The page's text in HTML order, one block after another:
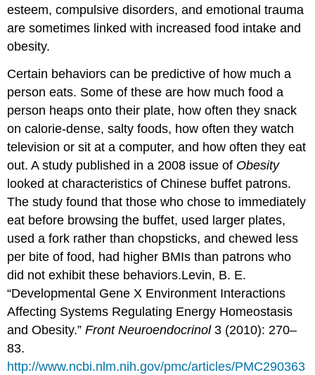
esteem, compulsive disorders, and emotional trauma
are sometimes linked with increased food intake and
obesity.
Certain behaviors can be predictive of how much a
person eats. Some of these are how much food a
person heaps onto their plate, how often they snack
on calorie-dense, salty foods, how often they watch
television or sit at a computer, and how often they eat
out. A study published in a 2008 issue of Obesity
looked at characteristics of Chinese buffet patrons.
The study found that those who chose to immediately
eat before browsing the buffet, used larger plates,
used a fork rather than chopsticks, and chewed less
per bite of food, had higher BMIs than patrons who
did not exhibit these behaviors.Levin, B. E.
“Developmental Gene X Environment Interactions
Affecting Systems Regulating Energy Homeostasis
and Obesity.”Front Neuroendocrinol3 (2010): 270–
83.
http://www.ncbi.nlm.nih.gov/pmc/articles/PMC290363